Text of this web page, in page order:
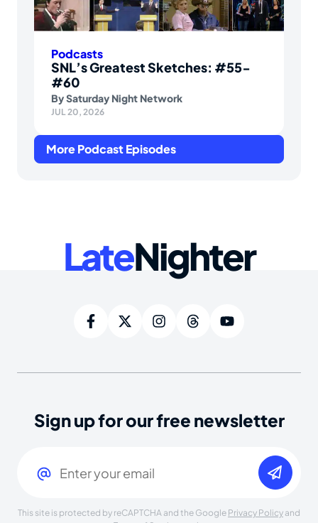
Podcasts
SNL’s Greatest Sketches: #55-
#60
BySaturday Night Network
JUL 20, 2026
More Podcast Episodes
LateNighter
Sign up for our free newsletter
This site is protected by reCAPTCHA and the Google Privacy Policy and